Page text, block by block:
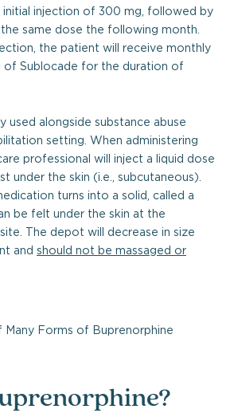
initial injection of 300 mg, followed by
same dose the following month.
the patient will receive monthly
of Sublocade for the duration of
used alongside substance abuse
setting. When administering
professional will inject a liquid dose
under the skin (i.e., subcutaneous).
turns into a solid, called a
be felt under the skin at the
The depot will decrease in size
and should not be massaged or